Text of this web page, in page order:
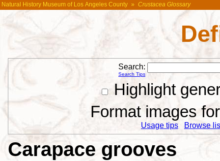
Natural History Museum of Los Angeles County » Crustacea Glossary
Search:
Search Tips
Highlight
Format images
Usage tips Browse
Carapace grooves